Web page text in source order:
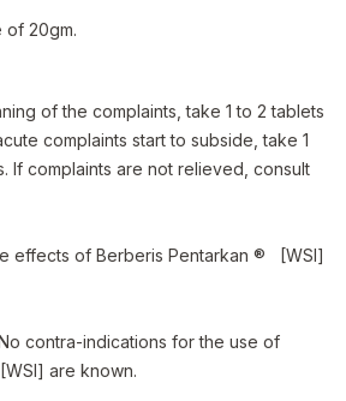
of 20gm.
of the complaints, take 1 to 2 tablets
complaints start to subside, take 1
If complaints are not relieved, consult
effects of Berberis Pentarkan ® [WSI]
contra-indications for the use of
are known.